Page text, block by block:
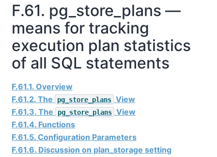
F.61. pg_store_plans —
means for tracking
execution plan statistics
of all SQL statements
F.61.1. Overview
F.61.2. The
pg_store_plans View
F.61.3. The
pg_store_plans View
F.61.4. Functions
F.61.5. Configuration Parameters
F.61.6. Discussion on plan_storage setting